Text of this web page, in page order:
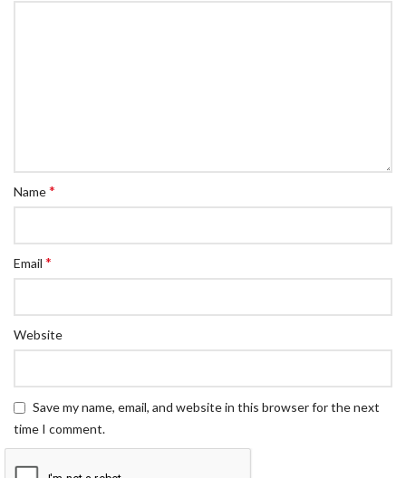
Name*
Email *
Website
Save my name, email, and website in this browser for the next
time I comment.